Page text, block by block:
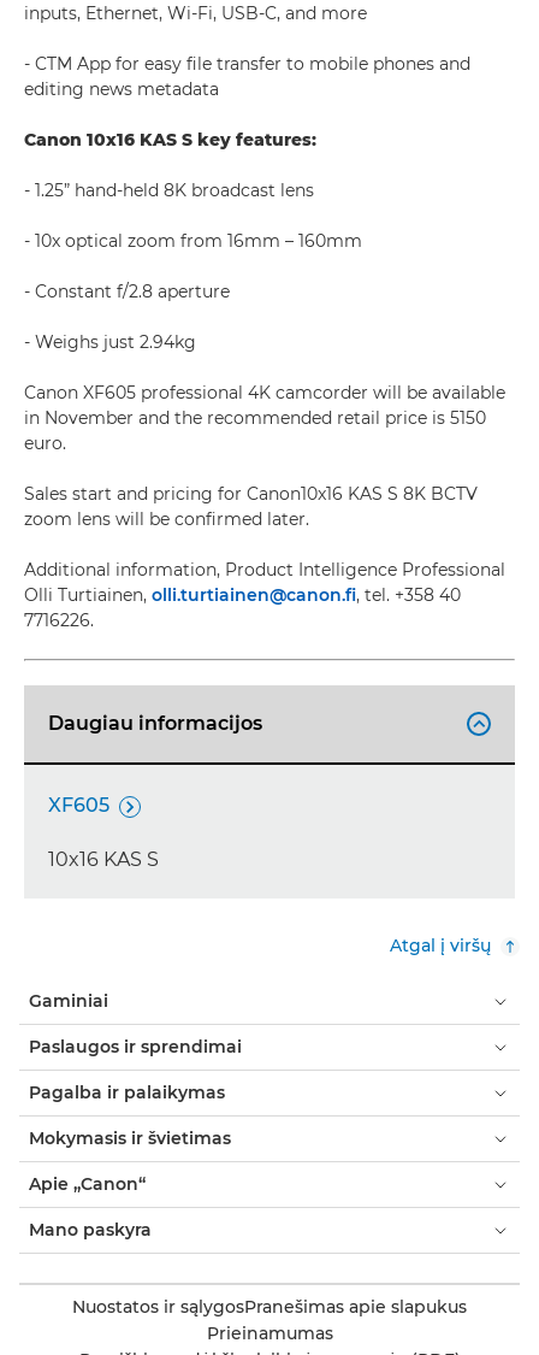
inputs, Ethernet, Wi-Fi, USB-C, and more
- CTM App for easy file transfer to mobile phones and
editing news metadata
Canon 10x16 KAS S key features:
- 1.25” hand-held 8K broadcast lens
- 10x optical zoom from 16mm – 160mm
- Constant f/2.8 aperture
- Weighs just 2.94kg
Canon XF605 professional 4K camcorder will be available
in November and the recommended retail price is 5150
euro.
Sales start and pricing for Canon10x16 KAS S 8K BCTV
zoom lens will be confirmed later.
Additional information, Product Intelligence Professional
Olli Turtiainen, olli.turtiainen@canon.fi, tel. +358 40
7716226.
Daugiau informacijos 
XF605 
10x16 KAS S
Atgal į viršų
Gaminiai
Paslaugos ir sprendimai
Pagalba ir palaikymas
Mokymasis ir švietimas
Apie „Canon“
Mano paskyra
Nuostatos ir sąlygosPranešimas apie slapukus
Prieinamumas